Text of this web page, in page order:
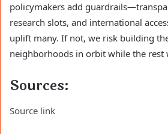
policymakers add
research slots, and international
uplift many. If not, we risk building
neighborhoods in orbit while the rest
Sources:
Source link